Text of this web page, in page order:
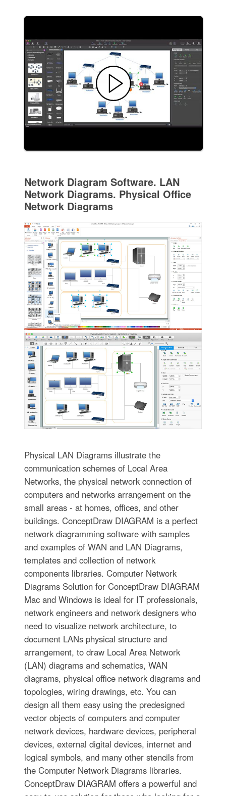
Network Diagram Software. LAN
Network Diagrams. Physical Office
Network Diagrams
Physical LAN Diagrams illustrate the
communication schemes of Local Area
Networks, the physical network connection of
computers and networks arrangement on the
small areas - at homes, offices, and other
buildings. ConceptDraw DIAGRAM is a perfect
network diagramming software with samples
and examples of WAN and LAN Diagrams,
templates and collection of network
components libraries. Computer Network
Diagrams Solution for ConceptDraw DIAGRAM
Mac and Windows is ideal for IT professionals,
network engineers and network designers who
need to visualize network architecture, to
document LANs physical structure and
arrangement, to draw Local Area Network
(LAN) diagrams and schematics, WAN
diagrams, physical office network diagrams and
topologies, wiring drawings, etc. You can
design all them easy using the predesigned
vector objects of computers and computer
network devices, hardware devices, peripheral
devices, external digital devices, internet and
logical symbols, and many other stencils from
the Computer Network Diagrams libraries.
ConceptDraw DIAGRAM offers a powerful and